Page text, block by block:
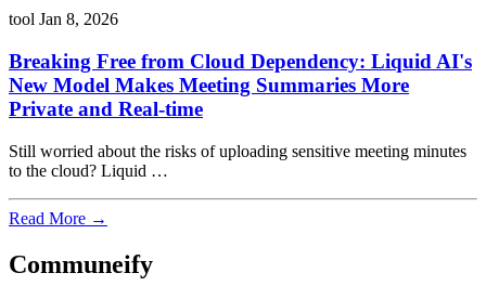
tool Jan 8, 2026
Breaking Free from Cloud Dependency: Liquid AI's
New Model Makes Meeting Summaries More
Private and Real-time
Still worried about the risks of uploading sensitive meeting minutes
to the cloud? Liquid …
Read More →
Communeify